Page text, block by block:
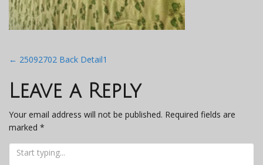
Post
navigation
← 25092702 Back Detail1
Leave a Reply
Your email address will not be published. Required fields are
marked *